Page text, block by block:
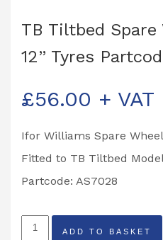
TB Tiltbed
12” Tyres
£56.00 + VAT
Ifor Williams Spare
Fitted to TB Tiltbed
Partcode: AS7028
TB
ADD TO BASKET